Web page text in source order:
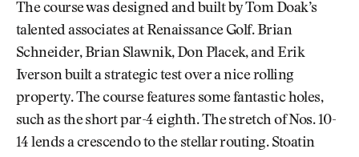
The course was designed and built by Tom Doak’s
talented associates at Renaissance Golf. Brian
Schneider, Brian Slawnik, Don Placek, and Erik
Iverson built a strategic test over a nice rolling
property. The course features some fantastic holes,
such as the short par-4 eighth. The stretch of Nos. 10-
14 lends a crescendo to the stellar routing. Stoatin